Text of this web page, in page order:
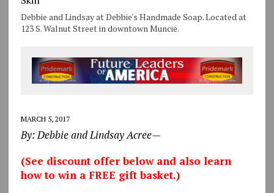
Debbie and Lindsay at Debbie's Handmade Soap. Located at
123 S. Walnut Street in downtown Muncie.
MARCH 5, 2017
By: Debbie and Lindsay Acree—
(See discount offer below and also learn
how to win a FREE gift basket.)